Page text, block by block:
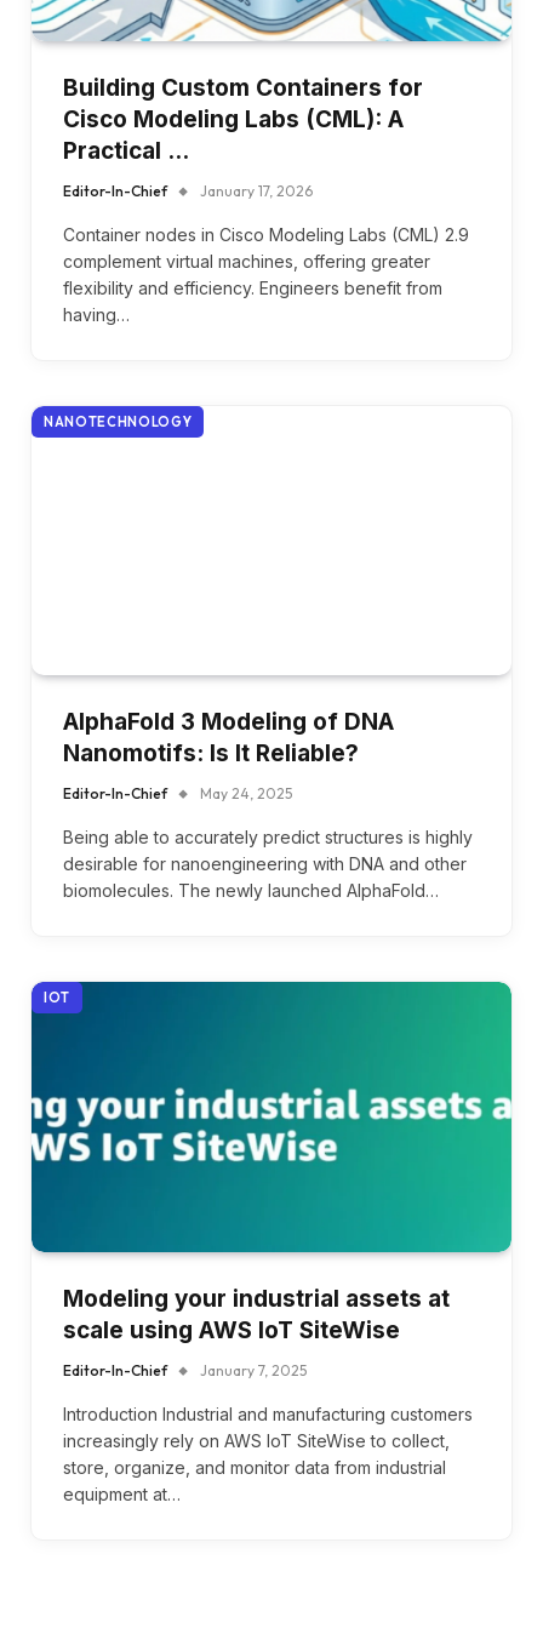
Building Custom Containers for
Cisco Modeling Labs (CML): A
Practical …
Editor-In-Chief January 17, 2026
Container nodes in Cisco Modeling Labs (CML) 2.9
complement virtual machines, offering greater
flexibility and efficiency. Engineers benefit from
having…
NANOTECHNOLOGY
AlphaFold 3 Modeling of DNA
Nanomotifs: Is It Reliable?
Editor-In-Chief May 24, 2025
Being able to accurately predict structures is highly
desirable for nanoengineering with DNA and other
biomolecules. The newly launched AlphaFold…
IOT
Modeling your industrial assets at
scale using AWS IoT SiteWise
Editor-In-Chief January 7, 2025
Introduction Industrial and manufacturing customers
increasingly rely on AWS IoT SiteWise to collect,
store, organize, and monitor data from industrial
equipment at…